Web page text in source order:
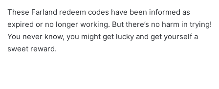
These Farland redeem codes have been informed as
expired or no longer working. But there’s no harm in trying!
You never know, you might get lucky and get yourself a
sweet reward.